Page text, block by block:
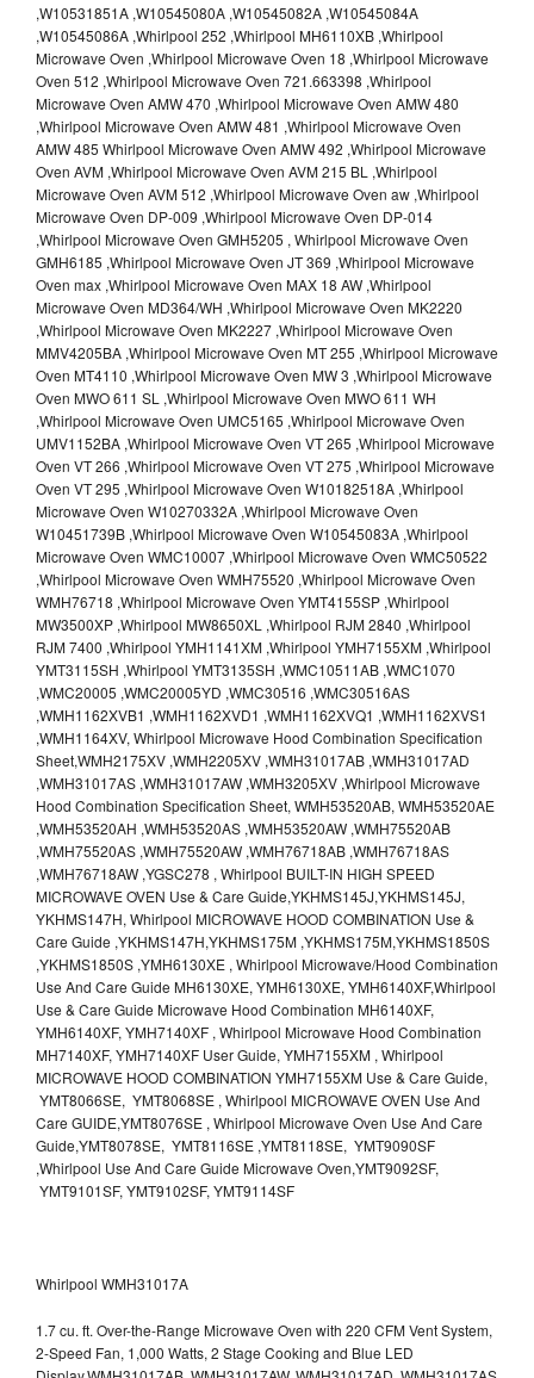
,W10531851A ,W10545080A ,W10545082A ,W10545084A
,W10545086A ,Whirlpool 252 ,Whirlpool MH6110XB ,Whirlpool
Microwave Oven ,Whirlpool Microwave Oven 18 ,Whirlpool Microwave
Oven 512 ,Whirlpool Microwave Oven 721.663398 ,Whirlpool
Microwave Oven AMW 470 ,Whirlpool Microwave Oven AMW 480
,Whirlpool Microwave Oven AMW 481 ,Whirlpool Microwave Oven
AMW 485 Whirlpool Microwave Oven AMW 492 ,Whirlpool Microwave
Oven AVM ,Whirlpool Microwave Oven AVM 215 BL ,Whirlpool
Microwave Oven AVM 512 ,Whirlpool Microwave Oven aw ,Whirlpool
Microwave Oven DP-009 ,Whirlpool Microwave Oven DP-014
,Whirlpool Microwave Oven GMH5205 , Whirlpool Microwave Oven
GMH6185 ,Whirlpool Microwave Oven JT 369 ,Whirlpool Microwave
Oven max ,Whirlpool Microwave Oven MAX 18 AW ,Whirlpool
Microwave Oven MD364/WH ,Whirlpool Microwave Oven MK2220
,Whirlpool Microwave Oven MK2227 ,Whirlpool Microwave Oven
MMV4205BA ,Whirlpool Microwave Oven MT 255 ,Whirlpool Microwave
Oven MT4110 ,Whirlpool Microwave Oven MW 3 ,Whirlpool Microwave
Oven MWO 611 SL ,Whirlpool Microwave Oven MWO 611 WH
,Whirlpool Microwave Oven UMC5165 ,Whirlpool Microwave Oven
UMV1152BA ,Whirlpool Microwave Oven VT 265 ,Whirlpool Microwave
Oven VT 266 ,Whirlpool Microwave Oven VT 275 ,Whirlpool Microwave
Oven VT 295 ,Whirlpool Microwave Oven W10182518A ,Whirlpool
Microwave Oven W10270332A ,Whirlpool Microwave Oven
W10451739B ,Whirlpool Microwave Oven W10545083A ,Whirlpool
Microwave Oven WMC10007 ,Whirlpool Microwave Oven WMC50522
,Whirlpool Microwave Oven WMH75520 ,Whirlpool Microwave Oven
WMH76718 ,Whirlpool Microwave Oven YMT4155SP ,Whirlpool
MW3500XP ,Whirlpool MW8650XL ,Whirlpool RJM 2840 ,Whirlpool
RJM 7400 ,Whirlpool YMH1141XM ,Whirlpool YMH7155XM ,Whirlpool
YMT3115SH ,Whirlpool YMT3135SH ,WMC10511AB ,WMC1070
,WMC20005 ,WMC20005YD ,WMC30516 ,WMC30516AS
,WMH1162XVB1 ,WMH1162XVD1 ,WMH1162XVQ1 ,WMH1162XVS1
,WMH1164XV, Whirlpool Microwave Hood Combination Specification
Sheet,WMH2175XV ,WMH2205XV ,WMH31017AB ,WMH31017AD
,WMH31017AS ,WMH31017AW ,WMH3205XV ,Whirlpool Microwave
Hood Combination Specification Sheet, WMH53520AB, WMH53520AE
,WMH53520AH ,WMH53520AS ,WMH53520AW ,WMH75520AB
,WMH75520AS ,WMH75520AW ,WMH76718AB ,WMH76718AS
,WMH76718AW ,YGSC278 , Whirlpool BUILT-IN HIGH SPEED
MICROWAVE OVEN Use & Care Guide,YKHMS145J,YKHMS145J,
YKHMS147H, Whirlpool MICROWAVE HOOD COMBINATION Use &
Care Guide ,YKHMS147H,YKHMS175M ,YKHMS175M,YKHMS1850S
,YKHMS1850S ,YMH6130XE , Whirlpool Microwave/Hood Combination
Use And Care Guide MH6130XE, YMH6130XE, YMH6140XF,Whirlpool
Use & Care Guide Microwave Hood Combination MH6140XF,
YMH6140XF, YMH7140XF , Whirlpool Microwave Hood Combination
MH7140XF, YMH7140XF User Guide, YMH7155XM , Whirlpool
MICROWAVE HOOD COMBINATION YMH7155XM Use & Care Guide,
YMT8066SE, YMT8068SE , Whirlpool MICROWAVE OVEN Use And
Care GUIDE,YMT8076SE , Whirlpool Microwave Oven Use And Care
Guide,YMT8078SE, YMT8116SE ,YMT8118SE, YMT9090SF
,Whirlpool Use And Care Guide Microwave Oven,YMT9092SF,
YMT9101SF, YMT9102SF, YMT9114SF
Whirlpool WMH31017A
1.7 cu. ft. Over-the-Range Microwave Oven with 220 CFM Vent System,
2-Speed Fan, 1,000 Watts, 2 Stage Cooking and Blue LED